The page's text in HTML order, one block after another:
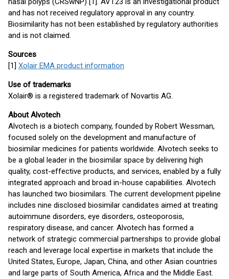
and has not received regulatory approval in any country.
Biosimilarity has not been established by regulatory authorities
and is not claimed.
Sources
[1] Xolair EMA product information
Use of trademarks
Xolair® is a registered trademark of Novartis AG.
About Alvotech
Alvotech is a biotech company, founded by Robert Wessman,
focused solely on the development and manufacture of
biosimilar medicines for patients worldwide. Alvotech seeks to
be a global leader in the biosimilar space by delivering high
quality, cost-effective products, and services, enabled by a fully
integrated approach and broad in-house capabilities. Alvotech
has launched two biosimilars. The current development pipeline
includes nine disclosed biosimilar candidates aimed at treating
autoimmune disorders, eye disorders, osteoporosis,
respiratory disease, and cancer. Alvotech has formed a
network of strategic commercial partnerships to provide global
reach and leverage local expertise in markets that include the
United States, Europe, Japan, China, and other Asian countries
and large parts of South America, Africa and the Middle East.